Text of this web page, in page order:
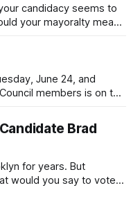
candidacy seems to
your mayoralty mean
and weary of scandals?
as I have, you’
June 24, and
members is on the
hot this weekend,
Brad
for years. But
would you say to voters
would your mayoralty